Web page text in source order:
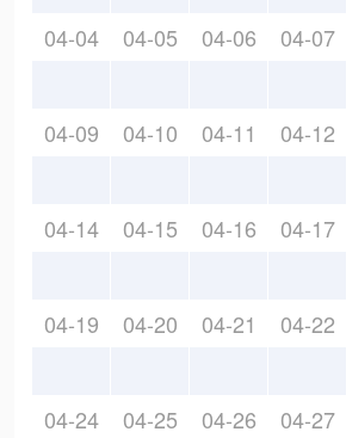
04-04 04-05 04-06 04-07
04-09 04-10 04-11 04-12
04-14 04-15 04-16 04-17
04-19 04-20 04-21 04-22
04-24 04-25 04-26 04-27